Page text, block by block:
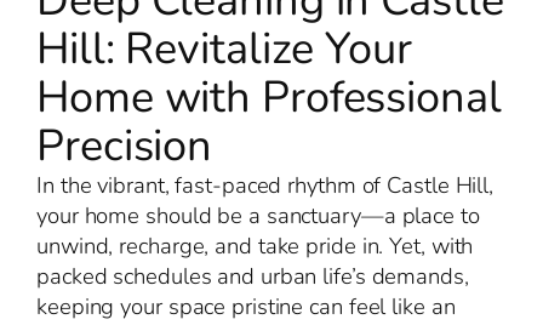
Hill: Revitalize Your
Home with Professional
Precision
In the vibrant, fast-paced rhythm of Castle Hill,
your home should be a sanctuary—a place to
unwind, recharge, and take pride in. Yet, with
packed schedules and urban life’s demands,
keeping your space pristine can feel like an